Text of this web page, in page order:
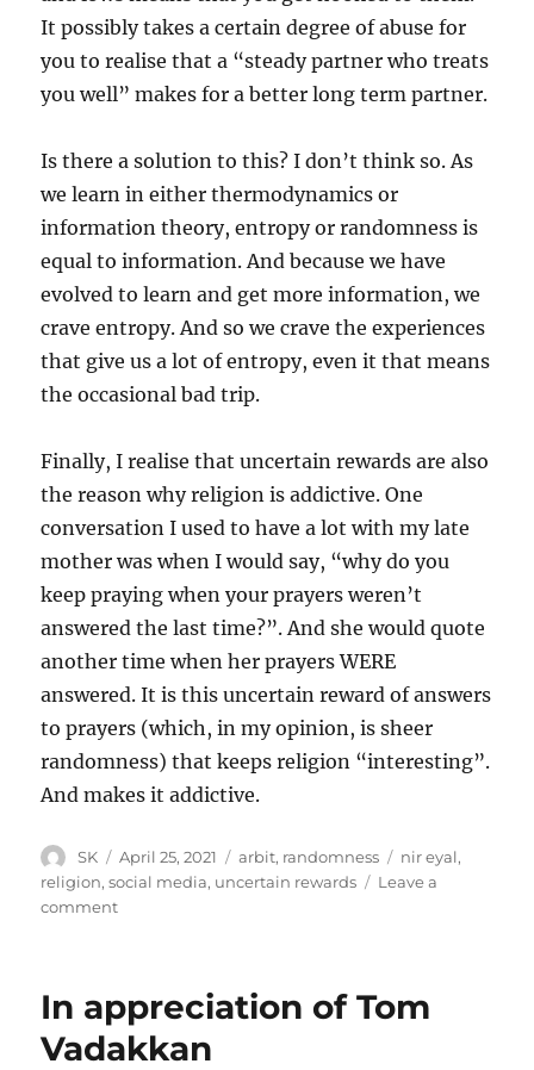
It possibly takes a certain degree of abuse for
you to realise that a “steady partner who treats
you well” makes for a better long term partner.
Is there a solution to this? I don’t think so. As
we learn in either thermodynamics or
information theory, entropy or randomness is
equal to information. And because we have
evolved to learn and get more information, we
crave entropy. And so we crave the experiences
that give us a lot of entropy, even it that means
the occasional bad trip.
Finally, I realise that uncertain rewards are also
the reason why religion is addictive. One
conversation I used to have a lot with my late
mother was when I would say, “why do you
keep praying when your prayers weren’t
answered the last time?”. And she would quote
another time when her prayers WERE
answered. It is this uncertain reward of answers
to prayers (which, in my opinion, is sheer
randomness) that keeps religion “interesting”.
And makes it addictive.
Author
SK
Posted
on
April 25, 2021 Categories
arbit, randomness Tags
nir eyal,
religion,social media, uncertain rewards
Leave a
commenton
In appreciation of Tom
Vadakkan